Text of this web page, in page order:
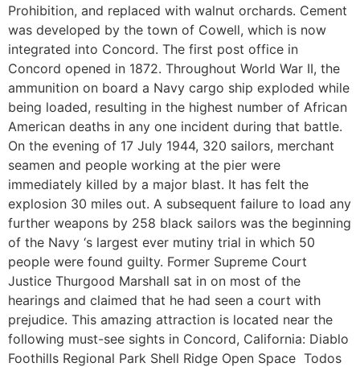
Prohibition, and replaced with walnut orchards. Cement
was developed by the town of Cowell, which is now
integrated into Concord. The first post office in
Concord opened in 1872. Throughout World War II, the
ammunition on board a Navy cargo ship exploded while
being loaded, resulting in the highest number of African
American deaths in any one incident during that battle.
On the evening of 17 July 1944, 320 sailors, merchant
seamen and people working at the pier were
immediately killed by a major blast. It has felt the
explosion 30 miles out. A subsequent failure to load any
further weapons by 258 black sailors was the beginning
of the Navy ‘s largest ever mutiny trial in which 50
people were found guilty. Former Supreme Court
Justice Thurgood Marshall sat in on most of the
hearings and claimed that he had seen a court with
prejudice. This amazing attraction is located near the
following must-see sights in Concord, California: Diablo
Foothills Regional Park Shell Ridge Open Space Todos